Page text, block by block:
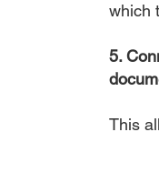
which
5.
This